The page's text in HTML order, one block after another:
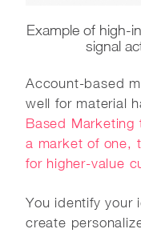
Example of high-
signal
Account-based
well for material
Based
a market of one,
for higher-value
You identify your
create